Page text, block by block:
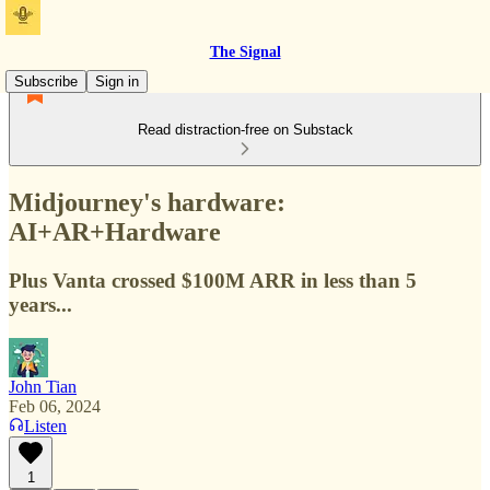
The Signal
Subscribe
Sign in
Read distraction-free on Substack
Midjourney's hardware:
AI+AR+Hardware
Plus Vanta crossed $100M ARR in less than 5
years...
John Tian
Feb 06, 2024
Listen
1